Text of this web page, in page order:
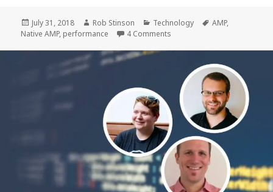
Converting
xwp.co
to
Native
Posted
on
July 31, 2018 Author
Rob Stinson Categories
Technology Tags
AMP,
Native AMP, performance 4 Comments